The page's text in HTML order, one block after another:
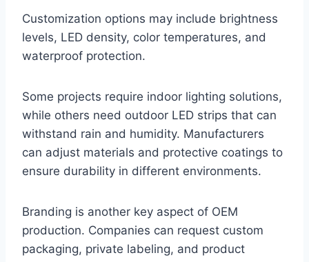
Customization options may include brightness
levels, LED density, color temperatures, and
waterproof protection.
Some projects require indoor lighting solutions,
while others need outdoor LED strips that can
withstand rain and humidity. Manufacturers
can adjust materials and protective coatings to
ensure durability in different environments.
Branding is another key aspect of OEM
production. Companies can request custom
packaging, private labeling, and product